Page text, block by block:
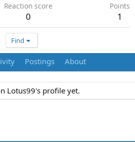
Reaction score
0
Points
1
Find
Postings About
Lotus99's profile yet.